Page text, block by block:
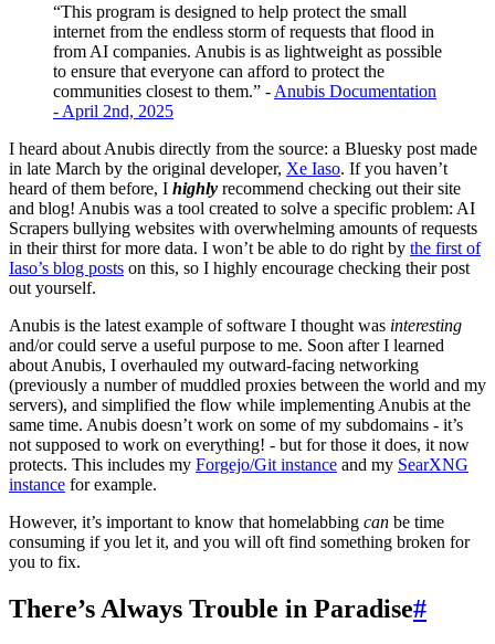
“This program is designed to help protect the small
internet from the endless storm of requests that flood in
from AI companies. Anubis is as lightweight as possible
to ensure that everyone can afford to protect the
communities closest to them.” - Anubis Documentation
- April 2nd, 2025
I heard about Anubis directly from the source: a Bluesky post made
in late March by the original developer, Xe Iaso. If you haven’t
heard of them before, I highly recommend checking out their site
and blog! Anubis was a tool created to solve a specific problem: AI
Scrapers bullying websites with overwhelming amounts of requests
in their thirst for more data. I won’t be able to do right by the first of
Iaso’s blog posts on this, so I highly encourage checking their post
out yourself.
Anubis is the latest example of software I thought was interesting
and/or could serve a useful purpose to me. Soon after I learned
about Anubis, I overhauled my outward-facing networking
(previously a number of muddled proxies between the world and my
servers), and simplified the flow while implementing Anubis at the
same time. Anubis doesn’t work on some of my subdomains - it’s
not supposed to work on everything! - but for those it does, it now
protects. This includes my Forgejo/Git instance and my SearXNG
instance for example.
However, it’s important to know that homelabbing can be time
consuming if you let it, and you will oft find something broken for
you to fix.
There’s Always Trouble in Paradise#